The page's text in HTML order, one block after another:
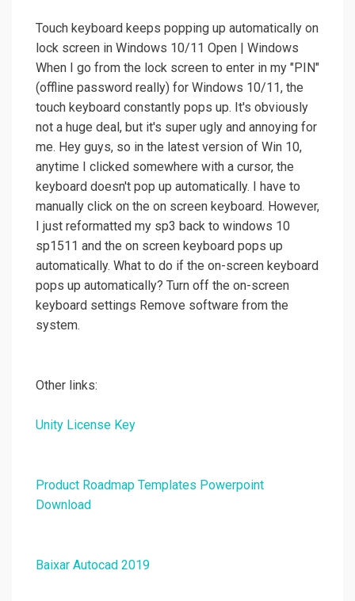
Touch keyboard keeps popping up automatically on
lock screen in Windows 10/11 Open | Windows
When I go from the lock screen to enter in my "PIN"
(offline password really) for Windows 10/11, the
touch keyboard constantly pops up. It's obviously
not a huge deal, but it's super ugly and annoying for
me. Hey guys, so in the latest version of Win 10,
anytime I clicked somewhere with a cursor, the
keyboard doesn't pop up automatically. I have to
manually click on the on screen keyboard. However,
I just reformatted my sp3 back to windows 10
sp1511 and the on screen keyboard pops up
automatically. What to do if the on-screen keyboard
pops up automatically? Turn off the on-screen
keyboard settings Remove software from the
system.
Other links:
Unity License Key
Product Roadmap Templates Powerpoint
Download
Baixar Autocad 2019